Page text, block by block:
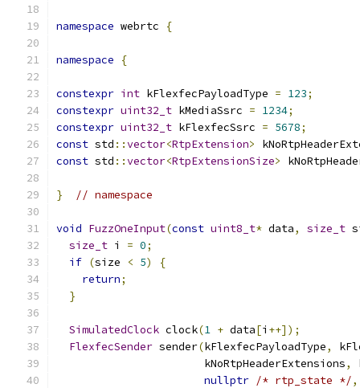
namespace webrtc {
namespace {
constexpr int kFlexfecPayloadType = 123;
constexpr uint32_t kMediaSsrc = 1234;
constexpr uint32_t kFlexfecSsrc = 5678;
const std ::vector<RtpExtension>
const std ::vector<RtpExtensionSize>
} // namespace
void FuzzOneInput(const uint8_t* data, size_t
size_t i = 0;
if (size < 5)
{
return;
}
SimulatedClock clock(1 + data[i ++]);
FlexfecSender sender(kFlexfecPayloadType,
                       kNoRtpHeaderExtensions
,
nullptr /* rtp_state */,